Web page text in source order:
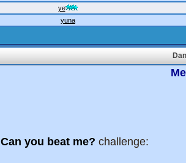
ye
yuna
Can you beat me? challenge: